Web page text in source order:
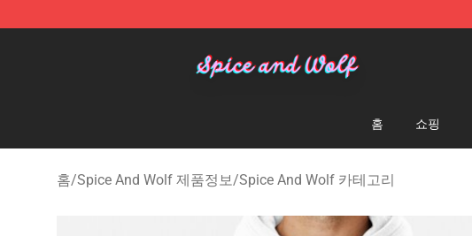
홈 쇼핑
홈/Spice And Wolf 제품정보/Spice And Wolf 카테고리